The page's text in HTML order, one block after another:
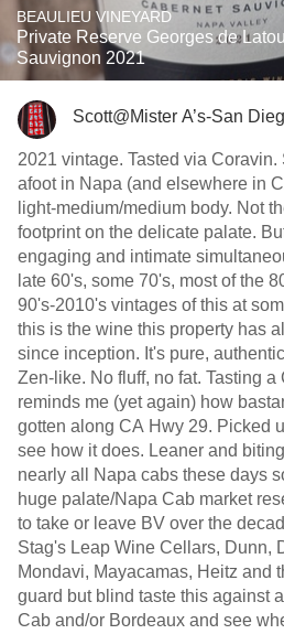
BEAULIEU VINEYARD
Private Reserve Georges de
Sauvignon 2021
Scott@Mister A’s-San
2021 vintage. Tasted via
afoot in Napa (and elsewhere in
light-medium/medium body. Not
footprint on the delicate palate.
engaging and intimate
late 60's, some 70's, most of the
90's-2010's vintages of this at
this is the wine this property has
since inception. It's pure,
Zen-like. No fluff, no fat. Tasting
reminds me (yet again) how
gotten along CA Hwy 29. Picked
see how it does. Leaner and
nearly all Napa cabs these days
huge palate/Napa Cab market
to take or leave BV over the
Stag's Leap Wine Cellars, Dunn,
Mondavi, Mayacamas, Heitz and
guard but blind taste this against
Cab and/or Bordeaux and see